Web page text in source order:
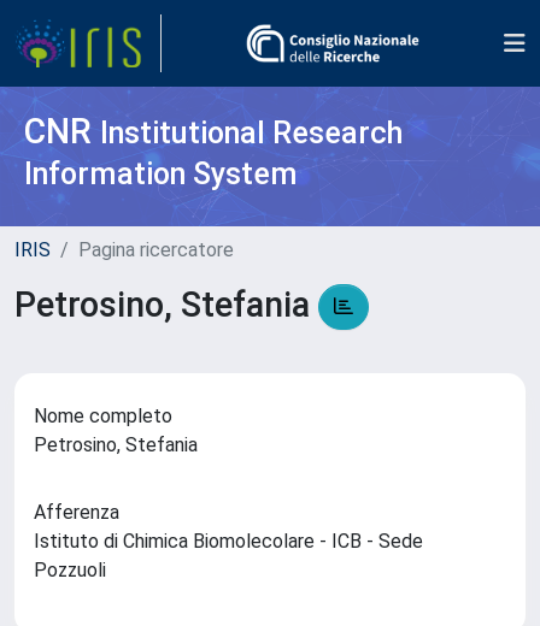
CNR Institutional Research
Information System
IRIS Pagina ricercatore
Petrosino, Stefania
Nome completo
Petrosino, Stefania
Afferenza
Istituto di Chimica Biomolecolare - ICB - Sede
Pozzuoli